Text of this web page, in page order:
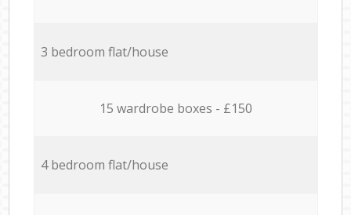
3 bedroom flat/house
15 wardrobe boxes - £150
4 bedroom flat/house